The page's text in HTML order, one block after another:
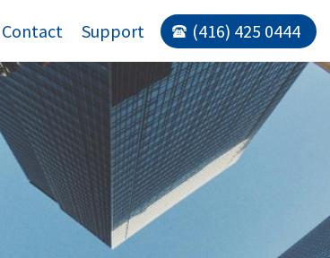
Contact Support (416) 425 0444